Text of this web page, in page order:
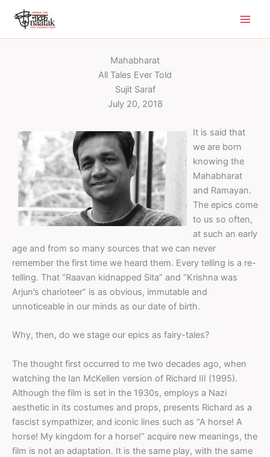
content
Mahabharat
All Tales Ever Told
Sujit Saraf
July 20, 2018
It is said that
we are born
knowing the
Mahabharat
and Ramayan.
The epics come
to us so often,
at such an early
age and from so many sources that we can never
remember the first time we heard them. Every telling is a re-
telling. That “Raavan kidnapped Sita” and “Krishna was
Arjun’s charioteer” is as obvious, immutable and
unnoticeable in our minds as our date of birth.
Why, then, do we stage our epics as fairy-tales?
The thought first occurred to me two decades ago, when
watching the Ian McKellen version of Richard III (1995).
Although the film is set in the 1930s, employs a Nazi
aesthetic in its costumes and props, presents Richard as a
fascist sympathizer, and iconic lines such as “A horse! A
horse! My kingdom for a horse!” acquire new meanings, the
film is not an adaptation. It is the same play, with the same